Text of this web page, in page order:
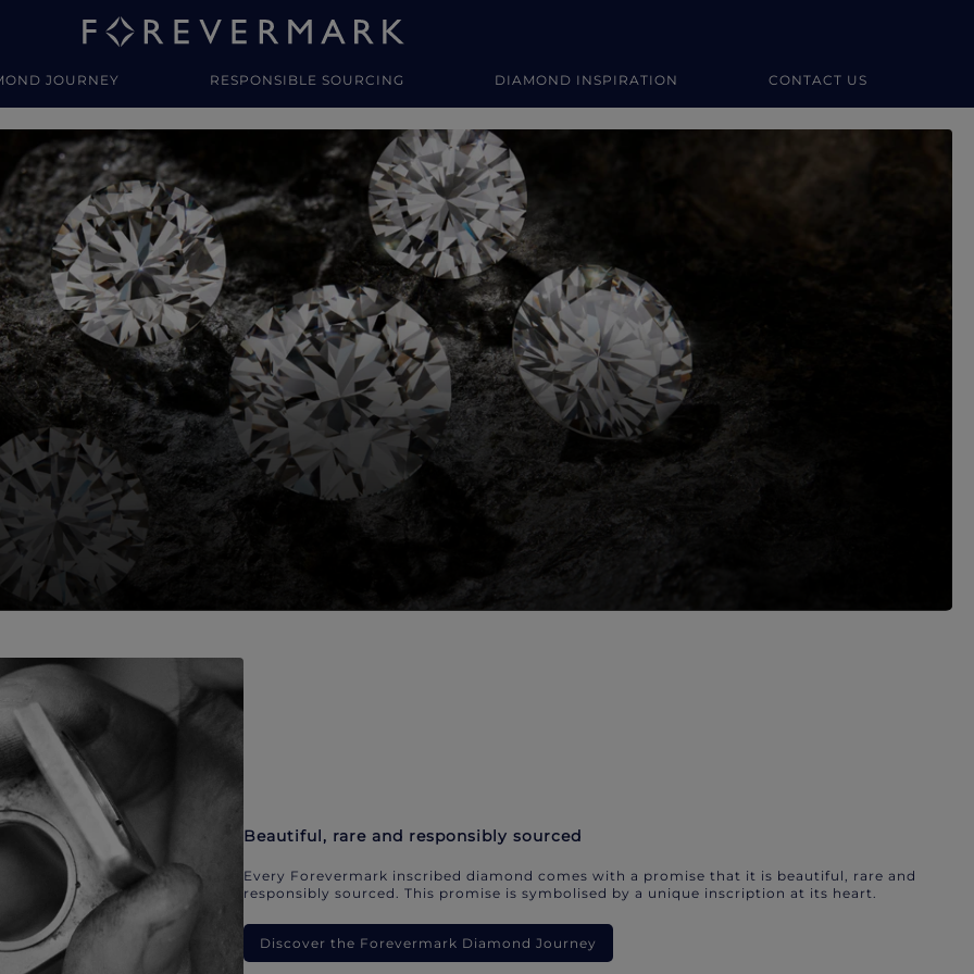
JOURNEY RESPONSIBLE SOURCING DIAMOND INSPIRATION CONTACT US
Beautiful, rare and responsibly sourced
Every Forevermark inscribed diamond comes with a promise that it is beautiful, rare and
responsibly sourced. This promise is symbolised by a unique inscription at its heart.
Discover the Forevermark Diamond Journey